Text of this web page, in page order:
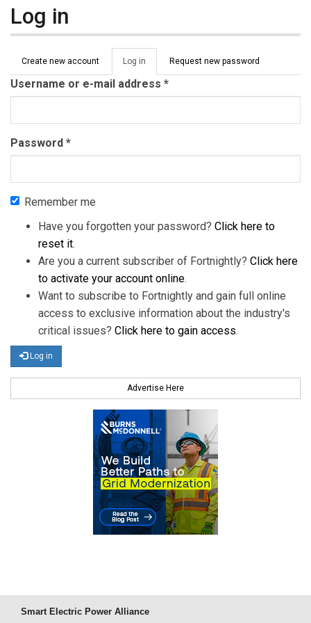
Log in
Primary tabs
Create new account Log in (active
tab)
Request new password
Username or e-mail address *
Password *
Remember me
Have you forgotten your password? Click here to
reset it.
Are you a current subscriber of Fortnightly? Click here
to activate your account online.
Want to subscribe to Fortnightly and gain full online
access to exclusive information about the industry's
critical issues? Click here to gain access.
Log in
Advertise Here
Smart Electric Power Alliance